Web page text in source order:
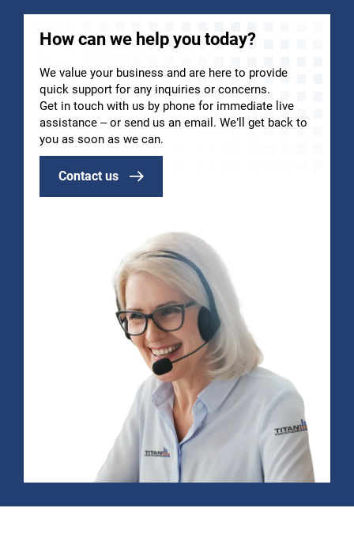
How can we help you today?
We value your business and are here to provide
quick support for any inquiries or concerns.
Get in touch with us by phone for immediate live
assistance – or send us an email. We’ll get back to
you as soon as we can.
Contact us